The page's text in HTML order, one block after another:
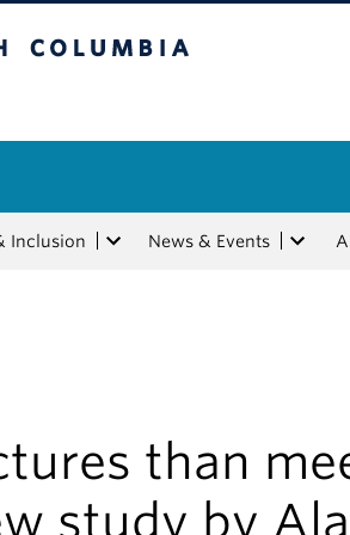
Inclusion News & Events
than
study by